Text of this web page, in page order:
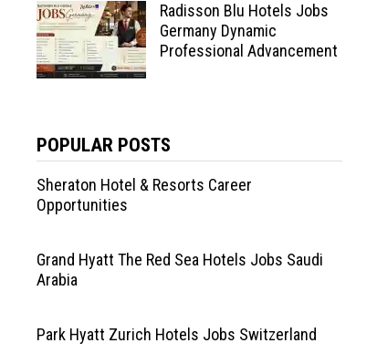
Radisson Blu Hotels Jobs
Germany Dynamic
Professional Advancement
POPULAR POSTS
Sheraton Hotel & Resorts Career
Opportunities
Grand Hyatt The Red Sea Hotels Jobs Saudi
Arabia
Park Hyatt Zurich Hotels Jobs Switzerland